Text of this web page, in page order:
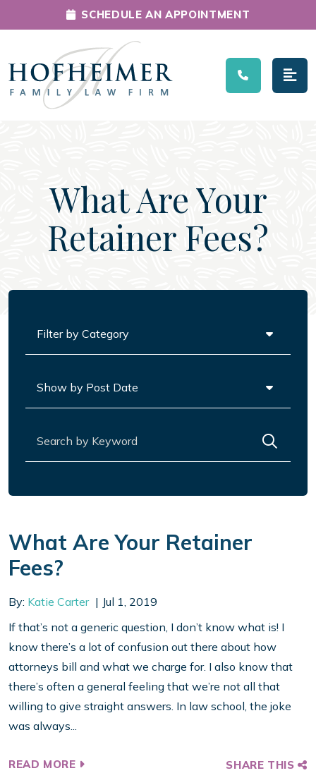
Main Navigation
SCHEDULE AN APPOINTMENT
What Are Your
Retainer Fees?
What Are Your Retainer
Fees?
By: Katie Carter
Jul 1, 2019
If that’s not a generic question, I don’t know what is! I
know there’s a lot of confusion out there about how
attorneys bill and what we charge for. I also know that
there’s often a general feeling that we’re not all that
willing to give straight answers. In law school, the joke
was always...
READ MORE SHARE THIS